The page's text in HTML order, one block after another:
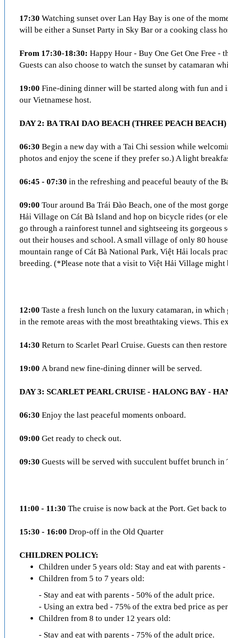
17:30 Watching sunset over Lan Hạy Bay is one of the
will be either a Sunset Party in Sky Bar or a cooking class
From 17:30-18:30: Happy Hour - Buy One Get One Free -
Guests can also choose to watch the sunset by catamaran
19:00 Fine-dining dinner will be started along with fun and
our Vietnamese host.
DAY 2: BA TRAI DAO BEACH (THREE PEACH
06:30 Begin a new day with a Tai Chi session while
photos and enjoy the scene if they prefer so.) A light
06:45 - 07:30 in the refreshing and peaceful beauty of the
09:00 Tour around Ba Trái Đào Beach, one of the most
Hải Village on Cát Bà Island and hop on bicycle rides (or
go through a rainforest tunnel and sightseeing its
out their houses and school. A small village of only 80
mountain range of Cát Bà National Park, Việt Hải locals
breeding. (*Please note that a visit to Việt Hải Village might
12:00 Taste a fresh lunch on the luxury catamaran, in
in the remote areas with the most breathtaking views. This
14:30 Return to Scarlet Pearl Cruise. Guests can then
19:00 A brand new fine-dining dinner will be served.
DAY 3: SCARLET PEARL CRUISE - HALONG BAY -
06:30 Enjoy the last peaceful moments onboard.
09:00 Get ready to check out.
09:30 Guests will be served with succulent buffet brunch in
11:00 - 11:30 The cruise is now back at the Port. Get back
15:30 - 16:00 Drop-off in the Old Quarter
CHILDREN POLICY:
Children under 5 years old: Stay and eat with parents -
Children from 5 to 7 years old:
- Stay and eat with parents - 50% of the adult price.
- Using an extra bed - 75% of the extra bed price as per
Children from 8 to under 12 years old:
- Stay and eat with parents - 75% of the adult price.